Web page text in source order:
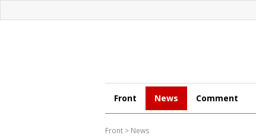
Front News Comment
Front > News